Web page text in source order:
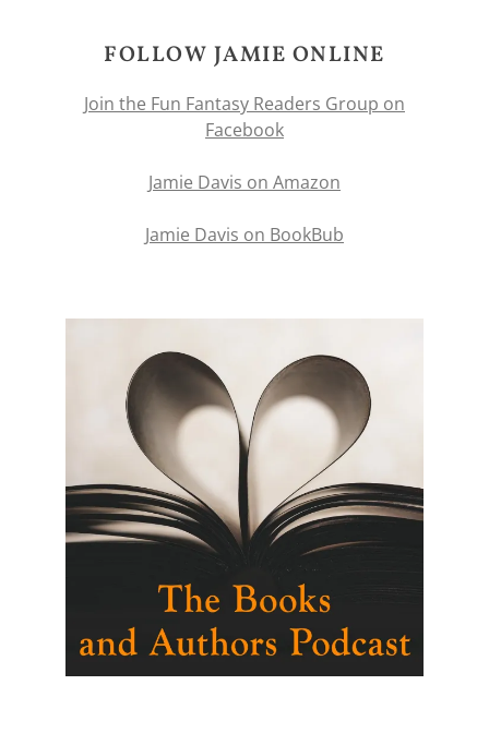
FOLLOW JAMIE ONLINE
Join the Fun Fantasy Readers Group on
Facebook
Jamie Davis on Amazon
Jamie Davis on BookBub